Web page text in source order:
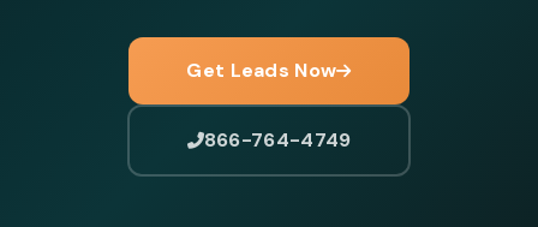
Get Leads Now
866-764-4749